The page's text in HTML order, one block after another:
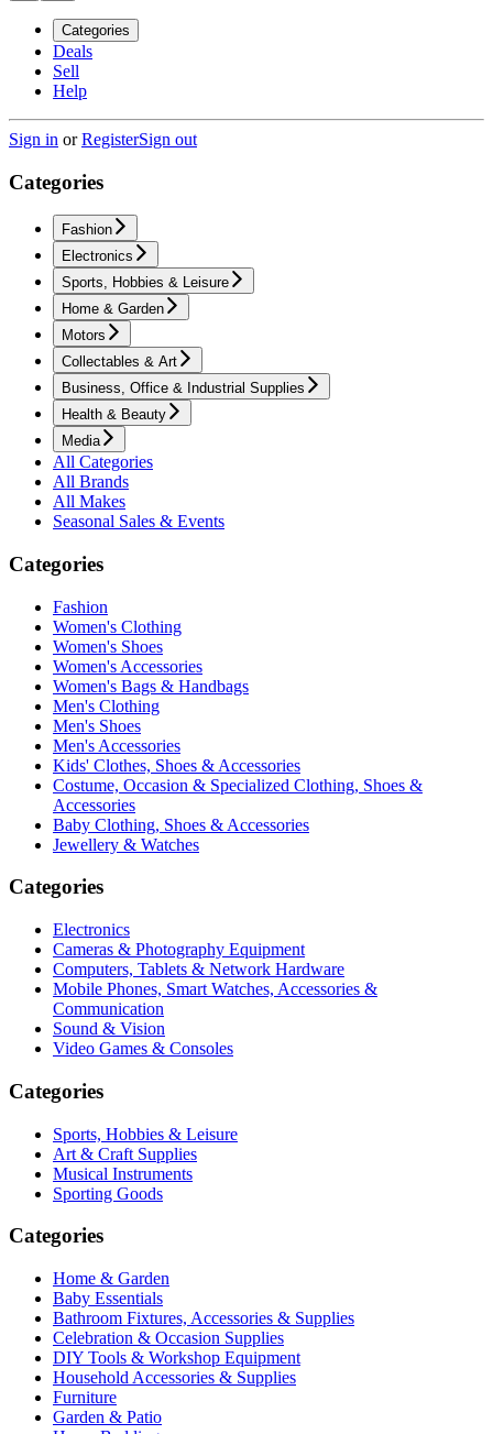
Categories
Deals
Sell
Help
Sign in orRegisterSign out
Categories
Fashion
Electronics
Sports, Hobbies & Leisure
Home & Garden
Motors
Collectables & Art
Business, Office & Industrial Supplies
Health & Beauty
Media
All Categories
All Brands
All Makes
Seasonal Sales & Events
Categories
Fashion
Women's Clothing
Women's Shoes
Women's Accessories
Women's Bags & Handbags
Men's Clothing
Men's Shoes
Men's Accessories
Kids' Clothes, Shoes & Accessories
Costume, Occasion & Specialized Clothing, Shoes &
Accessories
Baby Clothing, Shoes & Accessories
Jewellery & Watches
Categories
Electronics
Cameras & Photography Equipment
Computers, Tablets & Network Hardware
Mobile Phones, Smart Watches, Accessories &
Communication
Sound & Vision
Video Games & Consoles
Categories
Sports, Hobbies & Leisure
Art & Craft Supplies
Musical Instruments
Sporting Goods
Categories
Home & Garden
Baby Essentials
Bathroom Fixtures, Accessories & Supplies
Celebration & Occasion Supplies
DIY Tools & Workshop Equipment
Household Accessories & Supplies
Furniture
Garden & Patio